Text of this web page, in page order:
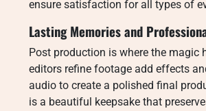
ensure satisfaction for all types of
Lasting Memories and
Post production is where the magic
editors refine footage add effects
audio to create a polished final
is a beautiful keepsake that